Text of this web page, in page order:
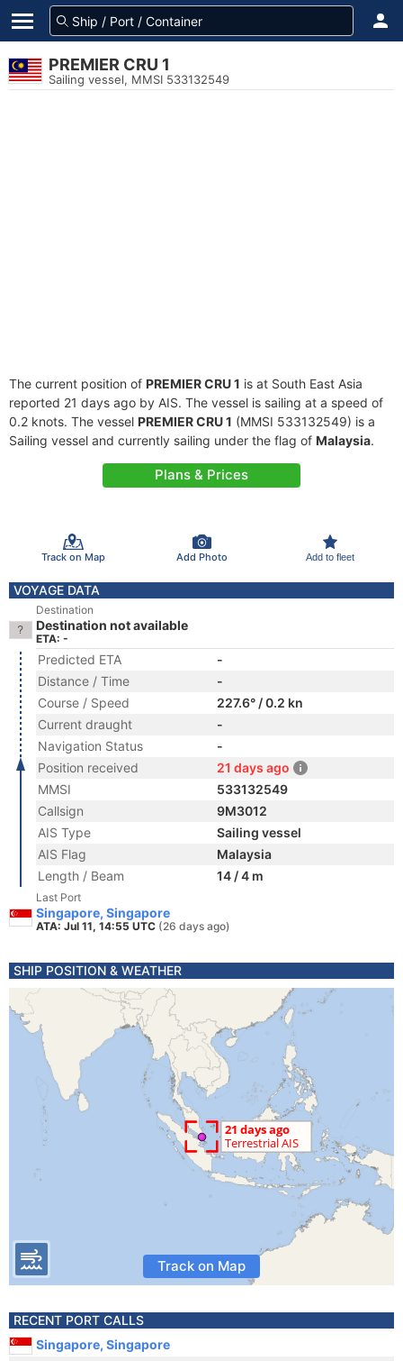
PREMIER CRU 1
Sailing vessel, MMSI 533132549
The current position of PREMIER CRU 1 is at South East Asia
reported 21 days ago by AIS. The vessel is sailing at a speed of
0.2 knots. The vessel PREMIER CRU 1 (MMSI 533132549) is a
Sailing vessel and currently sailing under the flag of Malaysia.
Plans & Prices
Track on Map Add Photo Add to fleet
VOYAGE DATA
Destination
Destination not available
ETA: -
Predicted ETA
-
Distance / Time
-
Course / Speed
227.6° / 0.2 kn
Current draught
-
Navigation Status
-
Position received
21 days ago
MMSI
533132549
Callsign
9M3012
AIS Type
Sailing vessel
AIS Flag
Malaysia
Length / Beam
14 / 4 m
Last Port
Singapore, Singapore
ATA: Jul 11, 14:55 UTC (26 days ago)
SHIP POSITION & WEATHER
Track on Map
RECENT PORT CALLS
Singapore, Singapore